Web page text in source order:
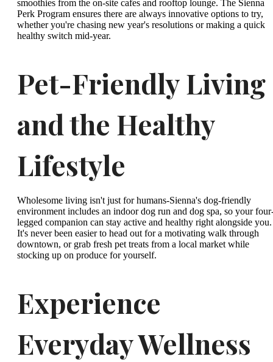
smoothies from the on-site cafes and rooftop lounge. The Sienna
Perk Program ensures there are always innovative options to try,
whether you're chasing new year's resolutions or making a quick
healthy switch mid-year.
Pet-Friendly Living
and the Healthy
Lifestyle
Wholesome living isn't just for humans-Sienna's dog-friendly
environment includes an indoor dog run and dog spa, so your
legged companion can stay active and healthy right alongside you.
It's never been easier to head out for a motivating walk through
downtown, or grab fresh pet treats from a local market while
stocking up on produce for yourself.
Experience
Everyday Wellness